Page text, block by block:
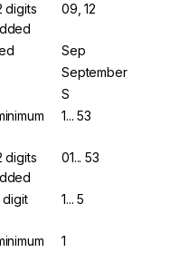
digits
09, 12
Sep
September
S
1... 53
digits
01... 53
digit 1... 5
1